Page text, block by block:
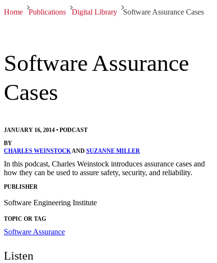
Home Publications Digital Library Software Assurance Cases
Software Assurance
Cases
JANUARY 16, 2014 • PODCAST
BY
CHARLES WEINSTOCKAND SUZANNE MILLER
In this podcast, Charles Weinstock introduces assurance cases and
how they can be used to assure safety, security, and reliability.
PUBLISHER
Software Engineering Institute
TOPIC OR TAG
Software Assurance
Listen